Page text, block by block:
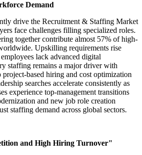
Demand
drive the Recruitment & Staffing Market
face challenges filling specialized roles.
together contribute almost 57% of high-
Upskilling requirements rise
lack advanced digital
staffing remains a major driver with
project-based hiring and cost optimization
searches accelerate consistently as
experience top-management transitions
and new job role creation
staffing demand across global sectors.
and High Hiring Turnover"